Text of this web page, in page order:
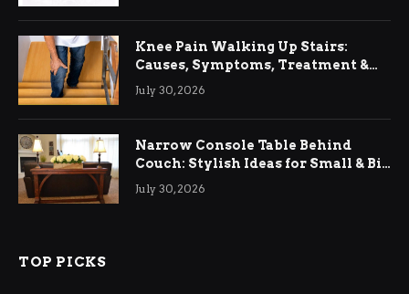
Knee Pain Walking Up Stairs:
Causes, Symptoms, Treatment &
Relief
July 30, 2026
Narrow Console Table Behind
Couch: Stylish Ideas for Small & Big
Living Rooms
July 30, 2026
TOP PICKS